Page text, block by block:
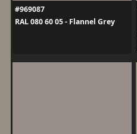
#969087
RAL 080 60 05 - Flannel Grey